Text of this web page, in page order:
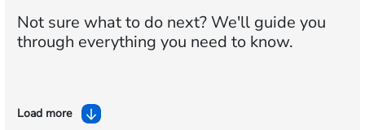
Not sure what to do next?We'll guide you
through everything you need to know.
Load more